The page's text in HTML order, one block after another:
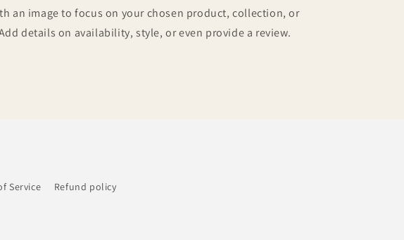
an image to focus on your chosen product, collection, or
details on availability, style, or even provide a review.
Service Refund policy